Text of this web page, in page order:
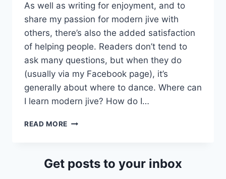
As well as writing for enjoyment, and to
share my passion for modern jive with
others, there’s also the added satisfaction
of helping people. Readers don’t tend to
ask many questions, but when they do
(usually via my Facebook page), it’s
generally about where to dance. Where can
I learn modern jive? How do I…
READ MORE HOW
MODERN
Get posts to your inbox